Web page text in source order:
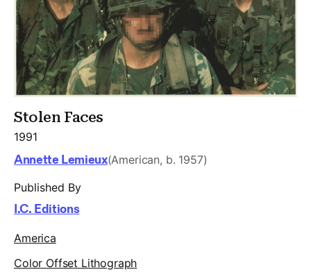
Stolen Faces
1991
Annette Lemieux(American, b. 1957)
Published By
I.C. Editions
America
Color Offset Lithograph